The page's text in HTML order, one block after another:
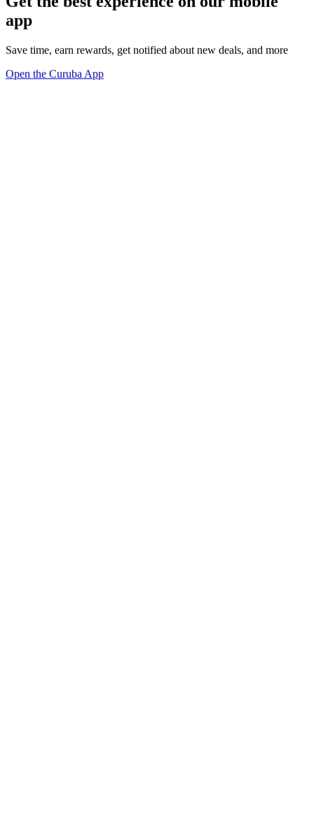
app
Save time, earn rewards, get notified about new deals, and more
Open the Curuba App